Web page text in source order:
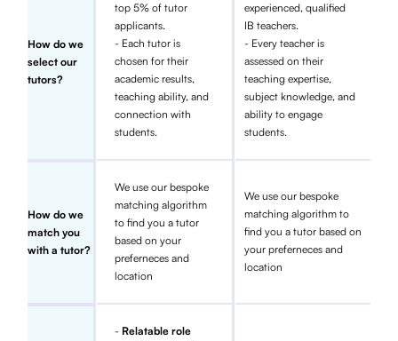
How do we
select our
tutors?
top 5% of tutor
applicants.
- Each tutor is
chosen for their
academic results,
teaching ability, and
connection with
students.
experienced, qualified
IB teachers.
- Every teacher is
assessed on their
teaching expertise,
subject knowledge, and
ability to engage
students.
How do we
match you
with a tutor?
We use our bespoke
matching algorithm
to find you a tutor
based on your
preferneces and
location
We use our bespoke
matching algorithm to
find you a tutor based on
your preferneces and
location
- Relatable role